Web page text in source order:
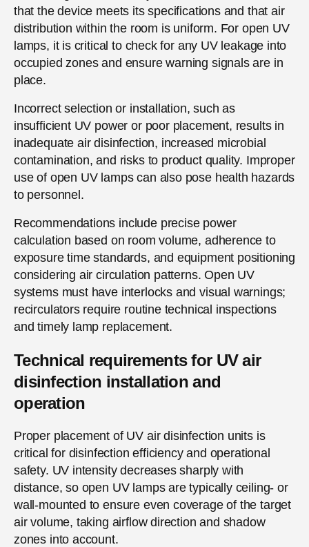
that the device meets its specifications and that air
distribution within the room is uniform. For open UV
lamps, it is critical to check for any UV leakage into
occupied zones and ensure warning signals are in
place.
Incorrect selection or installation, such as
insufficient UV power or poor placement, results in
inadequate air disinfection, increased microbial
contamination, and risks to product quality. Improper
use of open UV lamps can also pose health hazards
to personnel.
Recommendations include precise power
calculation based on room volume, adherence to
exposure time standards, and equipment positioning
considering air circulation patterns. Open UV
systems must have interlocks and visual warnings;
recirculators require routine technical inspections
and timely lamp replacement.
Technical requirements for UV air
disinfection installation and
operation
Proper placement of UV air disinfection units is
critical for disinfection efficiency and operational
safety. UV intensity decreases sharply with
distance, so open UV lamps are typically ceiling- or
wall-mounted to ensure even coverage of the target
air volume, taking airflow direction and shadow
zones into account.